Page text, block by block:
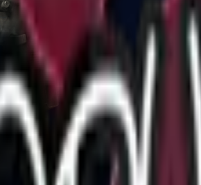
Five-SeveN